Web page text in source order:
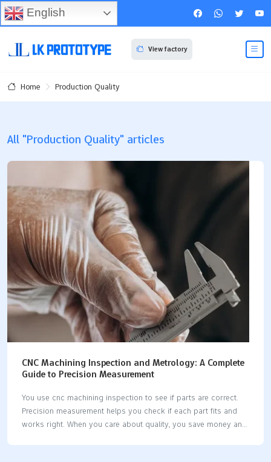
View factory
Home Production Quality
All "Production Quality" articles
CNC Machining Inspection and Metrology: A Complete
Guide to Precision Measurement
You use cnc machining inspection to see if parts are correct.
Precision measurement helps you check if each part fits and
works right. When you care about quality, you save money and
English